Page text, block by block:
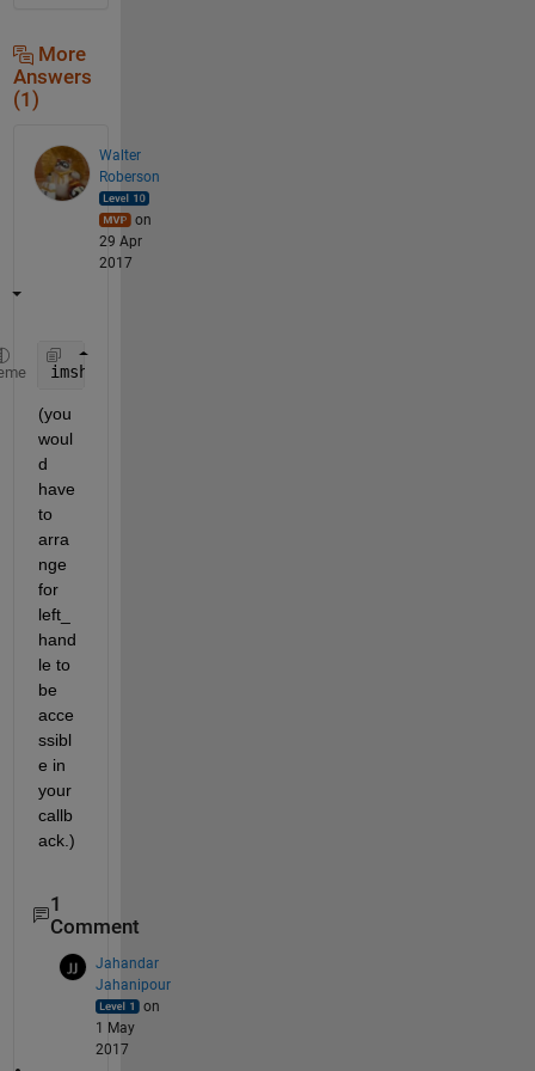
More
Answers
(1)
Walter
Roberson
on
29 Apr
2017
imshow(my_image,
(you
woul
d
have
to
arra
nge
for
left_
hand
le to
be
acce
ssibl
e in
your
callb
ack.)
1
Comment
Jahandar
Jahanipour
on
1 May
2017